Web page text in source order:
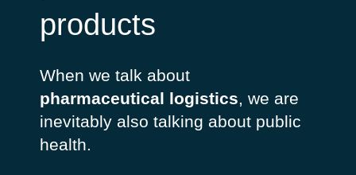
products
When we talk about
pharmaceutical logistics, we are
inevitably also talking about public
health.